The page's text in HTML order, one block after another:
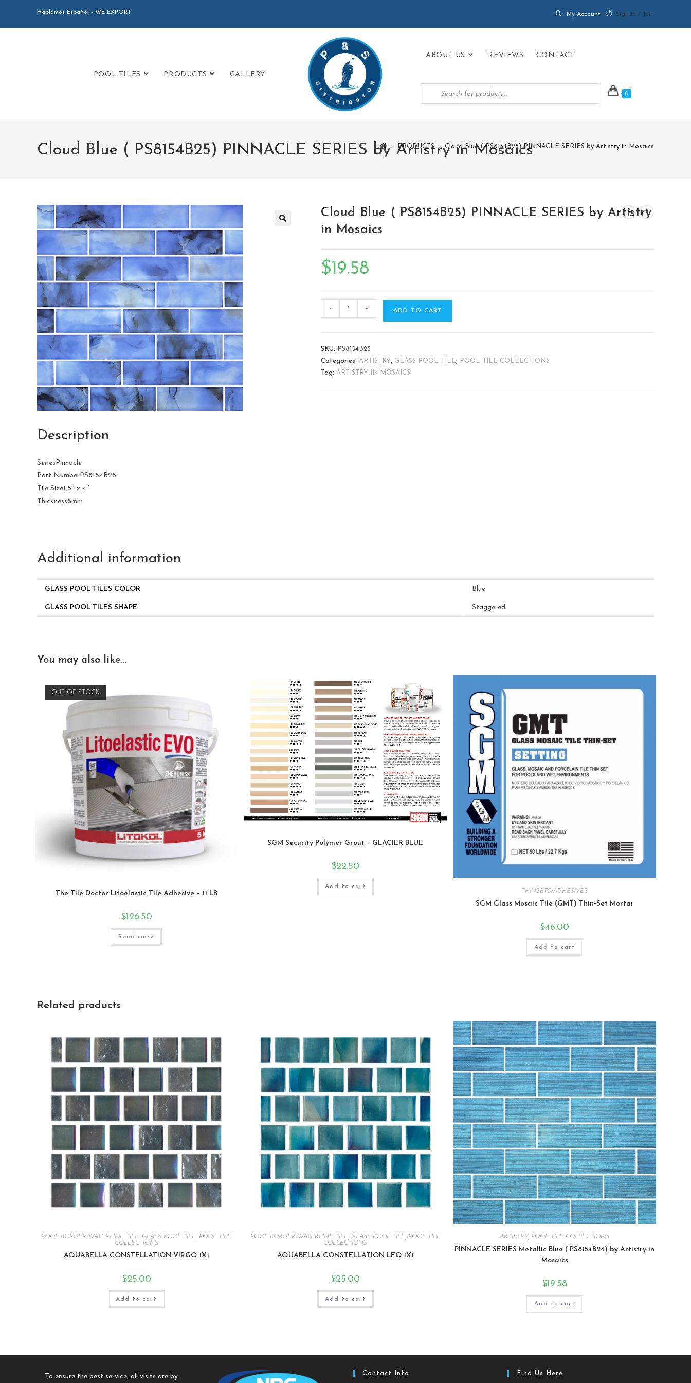
Hablamos Español - WE EXPORT My Account Sign in / Join
POOL TILES PRODUCTS GALLERY
ABOUT US REVIEWS CONTACT
0
Cloud Blue ( PS8154B25) PINNACLE SERIES by Artistry in Mosaics
> PRODUCTS > Cloud Blue ( PS8154B25) PINNACLE SERIES by Artistry in Mosaics
Cloud Blue ( PS8154B25) PINNACLE SERIES by Artistry
in Mosaics
$19.58
- + ADD TO CART
SKU:
PS8154B25
Categories: ARTISTRY, GLASS POOL TILE,
POOL TILE COLLECTIONS
Tag: ARTISTRY IN MOSAICS
Description
SeriesPinnacle
Part NumberPS8154B25
Tile Size1.5″ x 4″
Thickness8mm
Additional information
GLASS POOL TILES COLOR Blue
GLASS POOL TILES SHAPE Staggered
You may also like…
OUT OF STOCK
The Tile Doctor Litoelastic Tile Adhesive – 11 LB
$126.50
Read more
SGM Security Polymer Grout – GLACIER BLUE
$22.50
Add to cart
THINSETS/ADHESIVES
SGM Glass Mosaic Tile (GMT) Thin-Set Mortar
$46.00
Add to cart
Related products
POOL BORDER/WATERLINE TILE GLASS POOL TILE
POOL TILE
COLLECTIONS
AQUABELLA CONSTELLATION VIRGO 1X1
$25.00
Add to cart
POOL BORDER/WATERLINE TILE GLASS POOL TILE
POOL TILE
COLLECTIONS
AQUABELLA CONSTELLATION LEO 1X1
$25.00
Add to cart
ARTISTRY POOL TILE COLLECTIONS
PINNACLE SERIES Metallic Blue ( PS8154B24) by Artistry in
Mosaics
$19.58
Add to cart
To ensure the best service, all visits are by
Contact Info Find Us Here